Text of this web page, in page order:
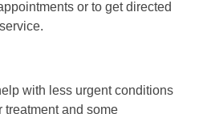
or to get directed
with less urgent conditions
treatment and some